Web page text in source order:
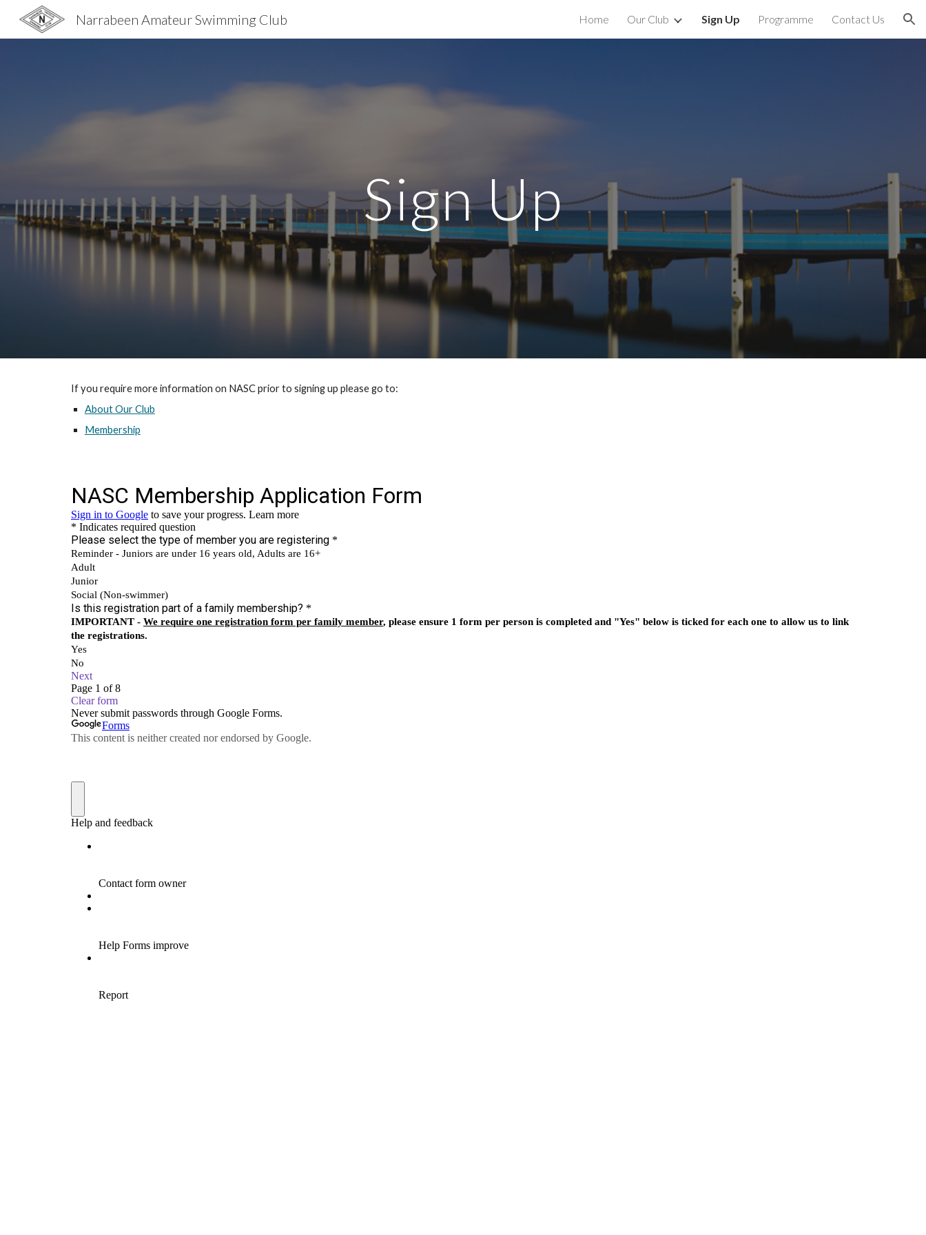
Skip to navigation
Narrabeen Amateur Swimming Club Home Our Club Sign Up Programme Contact Us
Sign Up
If you require more information on NASC prior to signing up please go to:
About Our Club
Membership